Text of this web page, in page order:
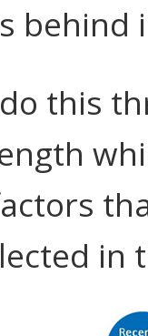
behind
this
in